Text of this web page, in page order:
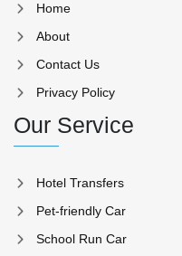
Home
About
Contact Us
Privacy Policy
Our Service
Hotel Transfers
Pet-friendly Car
School Run Car